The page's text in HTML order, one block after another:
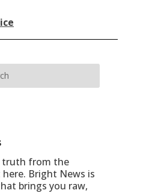
truth from the
Bright News is
brings you raw,